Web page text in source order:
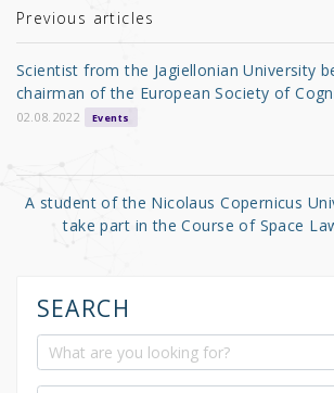
r b
o
o
k
Previous articles
Scientist from the Jagiellonian University
chairman of the European Society of
02.08.2022 Events
A student of the Nicolaus Copernicus
take part in the Course of Space
SEARCH